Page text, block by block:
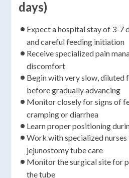
days)
Expect a hospital stay of 3-7
and careful feeding initiation
Receive specialized pain
discomfort
Begin with very slow, diluted
before gradually advancing
Monitor closely for signs of
cramping or diarrhea
Learn proper positioning
Work with specialized
jejunostomy tube care
Monitor the surgical site for
the tube